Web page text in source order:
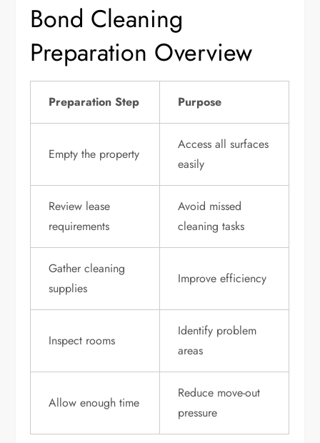
Bond Cleaning
Preparation Overview
Preparation Step Purpose
Empty the property
Access all surfaces
easily
Review lease
requirements
Avoid missed
cleaning tasks
Gather cleaning
supplies
Improve efficiency
Inspect rooms
Identify problem
areas
Allow enough time
Reduce move-out
pressure